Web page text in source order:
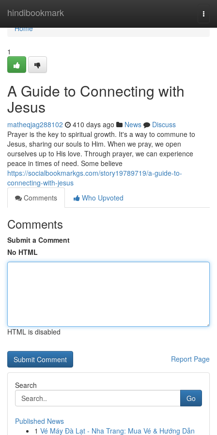
hindibookmark
Home
Home
1
A Guide to Connecting with
Jesus
matheqjag288102 410 days ago News
Discuss
Prayer is the key to spiritual growth. It's a way to commune to
Jesus, sharing our souls to Him. When we pray, we open
ourselves up to His love. Through prayer, we can experience
peace in times of need. Some believe
https://socialbookmarkgs.com/story19789719/a-guide-to-
connecting-with-jesus
Comments
Who Upvoted
Comments
Submit a Comment
No HTML
HTML is disabled
Report Page
Search
Go
Published News
1 Vé Máy Đà Lạt - Nha Trang: Mua Vé & Hướng Dẫn